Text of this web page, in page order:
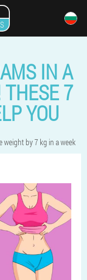
IN A
7
YOU
weight by 7 kg in a week